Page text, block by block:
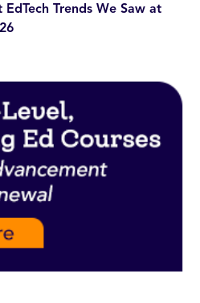
EdTech Trends We Saw at